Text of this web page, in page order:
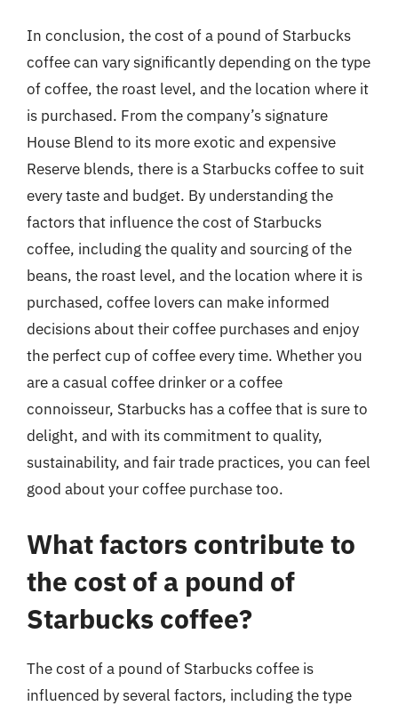
In conclusion, the cost of a pound of Starbucks
coffee can vary significantly depending on the type
of coffee, the roast level, and the location where it
is purchased. From the company’s signature
House Blend to its more exotic and expensive
Reserve blends, there is a Starbucks coffee to suit
every taste and budget. By understanding the
factors that influence the cost of Starbucks
coffee, including the quality and sourcing of the
beans, the roast level, and the location where it is
purchased, coffee lovers can make informed
decisions about their coffee purchases and enjoy
the perfect cup of coffee every time. Whether you
are a casual coffee drinker or a coffee
connoisseur, Starbucks has a coffee that is sure to
delight, and with its commitment to quality,
sustainability, and fair trade practices, you can feel
good about your coffee purchase too.
What factors contribute to
the cost of a pound of
Starbucks coffee?
The cost of a pound of Starbucks coffee is
influenced by several factors, including the type